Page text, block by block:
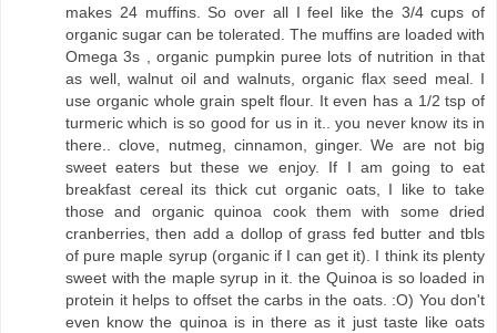
makes 24 muffins. So over all I feel like the 3/4 cups of
organic sugar can be tolerated. The muffins are loaded with
Omega 3s , organic pumpkin puree lots of nutrition in that
as well, walnut oil and walnuts, organic flax seed meal. I
use organic whole grain spelt flour. It even has a 1/2 tsp of
turmeric which is so good for us in it.. you never know its in
there.. clove, nutmeg, cinnamon, ginger. We are not big
sweet eaters but these we enjoy. If I am going to eat
breakfast cereal its thick cut organic oats, I like to take
those and organic quinoa cook them with some dried
cranberries, then add a dollop of grass fed butter and tbls
of pure maple syrup (organic if I can get it). I think its plenty
sweet with the maple syrup in it. the Quinoa is so loaded in
protein it helps to offset the carbs in the oats. :O) You don't
even know the quinoa is in there as it just taste like oats